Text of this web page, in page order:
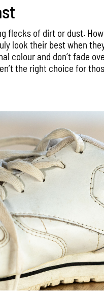
flecks of dirt or dust.
look their best when
colour and don’t fade
the right choice for